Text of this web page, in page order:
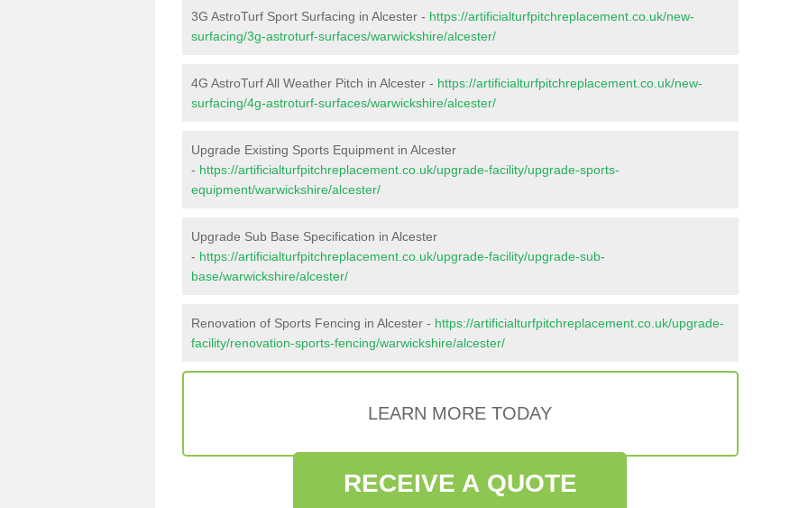
3G AstroTurf Sport Surfacing in Alcester - https://artificialturfpitchreplacement.co.uk/new-
surfacing/3g-astroturf-surfaces/warwickshire/alcester/
4G AstroTurf All Weather Pitch in Alcester - https://artificialturfpitchreplacement.co.uk/new-
surfacing/4g-astroturf-surfaces/warwickshire/alcester/
Upgrade Existing Sports Equipment in Alcester
- https://artificialturfpitchreplacement.co.uk/upgrade-facility/upgrade-sports-
equipment/warwickshire/alcester/
Upgrade Sub Base Specification in Alcester
- https://artificialturfpitchreplacement.co.uk/upgrade-facility/upgrade-sub-
base/warwickshire/alcester/
Renovation of Sports Fencing in Alcester - https://artificialturfpitchreplacement.co.uk/upgrade-
facility/renovation-sports-fencing/warwickshire/alcester/
LEARN MORE TODAY
RECEIVE A QUOTE